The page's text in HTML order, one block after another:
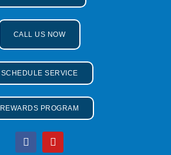
CALL US NOW
SCHEDULE SERVICE
REWARDS PROGRAM